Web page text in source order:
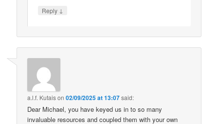
Reply ↓
a.l.f. Kutaison02/09/2025 at 13:07said:
Dear Michael, you have keyed us in to so many
invaluable resources and coupled them with your own